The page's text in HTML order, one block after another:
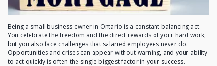
Being a small business owner in Ontario is a constant balancing act.
You celebrate the freedom and the direct rewards of your hard work,
but you also face challenges that salaried employees never do.
Opportunities and crises can appear without warning, and your ability
to act quickly is often the single biggest factor in your success.